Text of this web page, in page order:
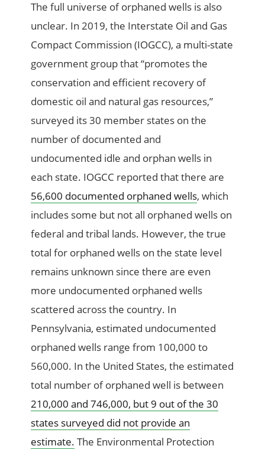
The full universe of orphaned wells is also
unclear. In 2019, the Interstate Oil and Gas
Compact Commission (IOGCC), a multi-state
government group that “promotes the
conservation and efficient recovery of
domestic oil and natural gas resources,”
surveyed its 30 member states on the
number of documented and
undocumented idle and orphan wells in
each state. IOGCC reported that there are
56,600 documented orphaned wells, which
includes some but not all orphaned wells on
federal and tribal lands. However, the true
total for orphaned wells on the state level
remains unknown since there are even
more undocumented orphaned wells
scattered across the country. In
Pennsylvania, estimated undocumented
orphaned wells range from 100,000 to
560,000. In the United States, the estimated
total number of orphaned well is between
210,000 and 746,000, but 9 out of the 30
states surveyed did not provide an
estimate. The Environmental Protection